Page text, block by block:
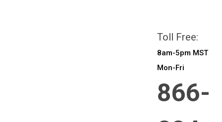
Toll Free:
8am-5pm MST
Mon-Fri
866-